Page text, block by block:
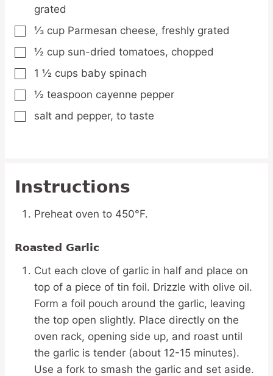
grated
▢
⅓ cup Parmesan cheese, freshly grated
▢
½ cup sun-dried tomatoes, chopped
▢
1 ½ cups baby spinach
▢
½ teaspoon cayenne pepper
▢
salt and pepper, to taste
Instructions
Preheat oven to 450°F.
Roasted Garlic
Cut each clove of garlic in half and place on
top of a piece of tin foil. Drizzle with olive oil.
Form a foil pouch around the garlic, leaving
the top open slightly. Place directly on the
oven rack, opening side up, and roast until
the garlic is tender (about 12-15 minutes).
Use a fork to smash the garlic and set aside.